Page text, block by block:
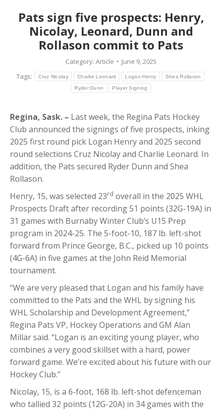
Pats sign five prospects: Henry,
Nicolay, Leonard, Dunn and
Rollason commit to Pats
Category: Article
June 9, 2025
Tags:
Cruz Nicolay Charlie Leonard Logan Henry Shea Rollason
Ryder Dunn Player Signing
Regina, Sask. – Last week, the Regina Pats Hockey
Club announced the signings of five prospects, inking
2025 first round pick Logan Henry and 2025 second
round selections Cruz Nicolay and Charlie Leonard. In
addition, the Pats secured Ryder Dunn and Shea
Rollason.
Henry, 15, was selected 23rd overall in the 2025 WHL
Prospects Draft after recording 51 points (32G-19A) in
31 games with Burnaby Winter Club’s U15 Prep
program in 2024-25. The 5-foot-10, 187 lb. left-shot
forward from Prince George, B.C., picked up 10 points
(4G-6A) in five games at the John Reid Memorial
tournament.
“We are very pleased that Logan and his family have
committed to the Pats and the WHL by signing his
WHL Scholarship and Development Agreement,”
Regina Pats VP, Hockey Operations and GM Alan
Millar said. “Logan is an exciting young player, who
combines a very good skillset with a hard, power
forward game. We’re excited about his future with our
Hockey Club.”
Nicolay, 15, is a 6-foot, 168 lb. left-shot defenceman
who tallied 32 points (12G-20A) in 34 games with the